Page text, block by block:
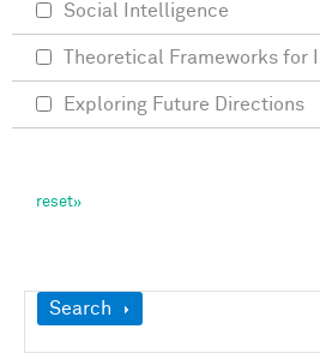
Show
Search
Social Intelligence
Theoretical Frameworks for
Exploring Future Directions